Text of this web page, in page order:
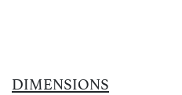
DIMENSIONS